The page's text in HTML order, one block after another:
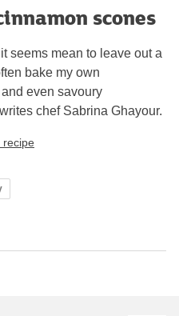
scones
seems mean to leave out a
bake my own
even savoury
chef Sabrina Ghayour.
recipe